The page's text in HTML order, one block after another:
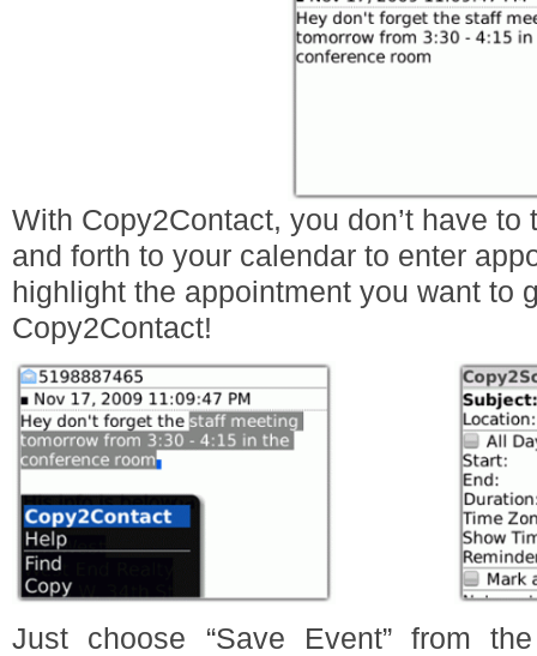
With Copy2Contact, you don’t have
and forth to your calendar to enter
highlight the appointment you want to
Copy2Contact!
Just choose “Save Event” from